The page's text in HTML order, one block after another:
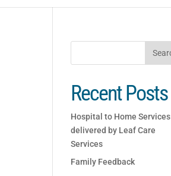
Recent Posts
Hospital to Home Services
delivered by Leaf Care
Services
Family Feedback